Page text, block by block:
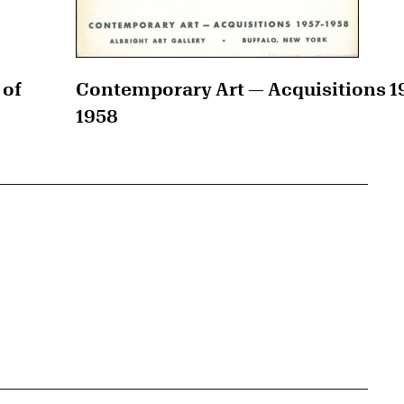
of
Contemporary Art — Acquisitions
1958